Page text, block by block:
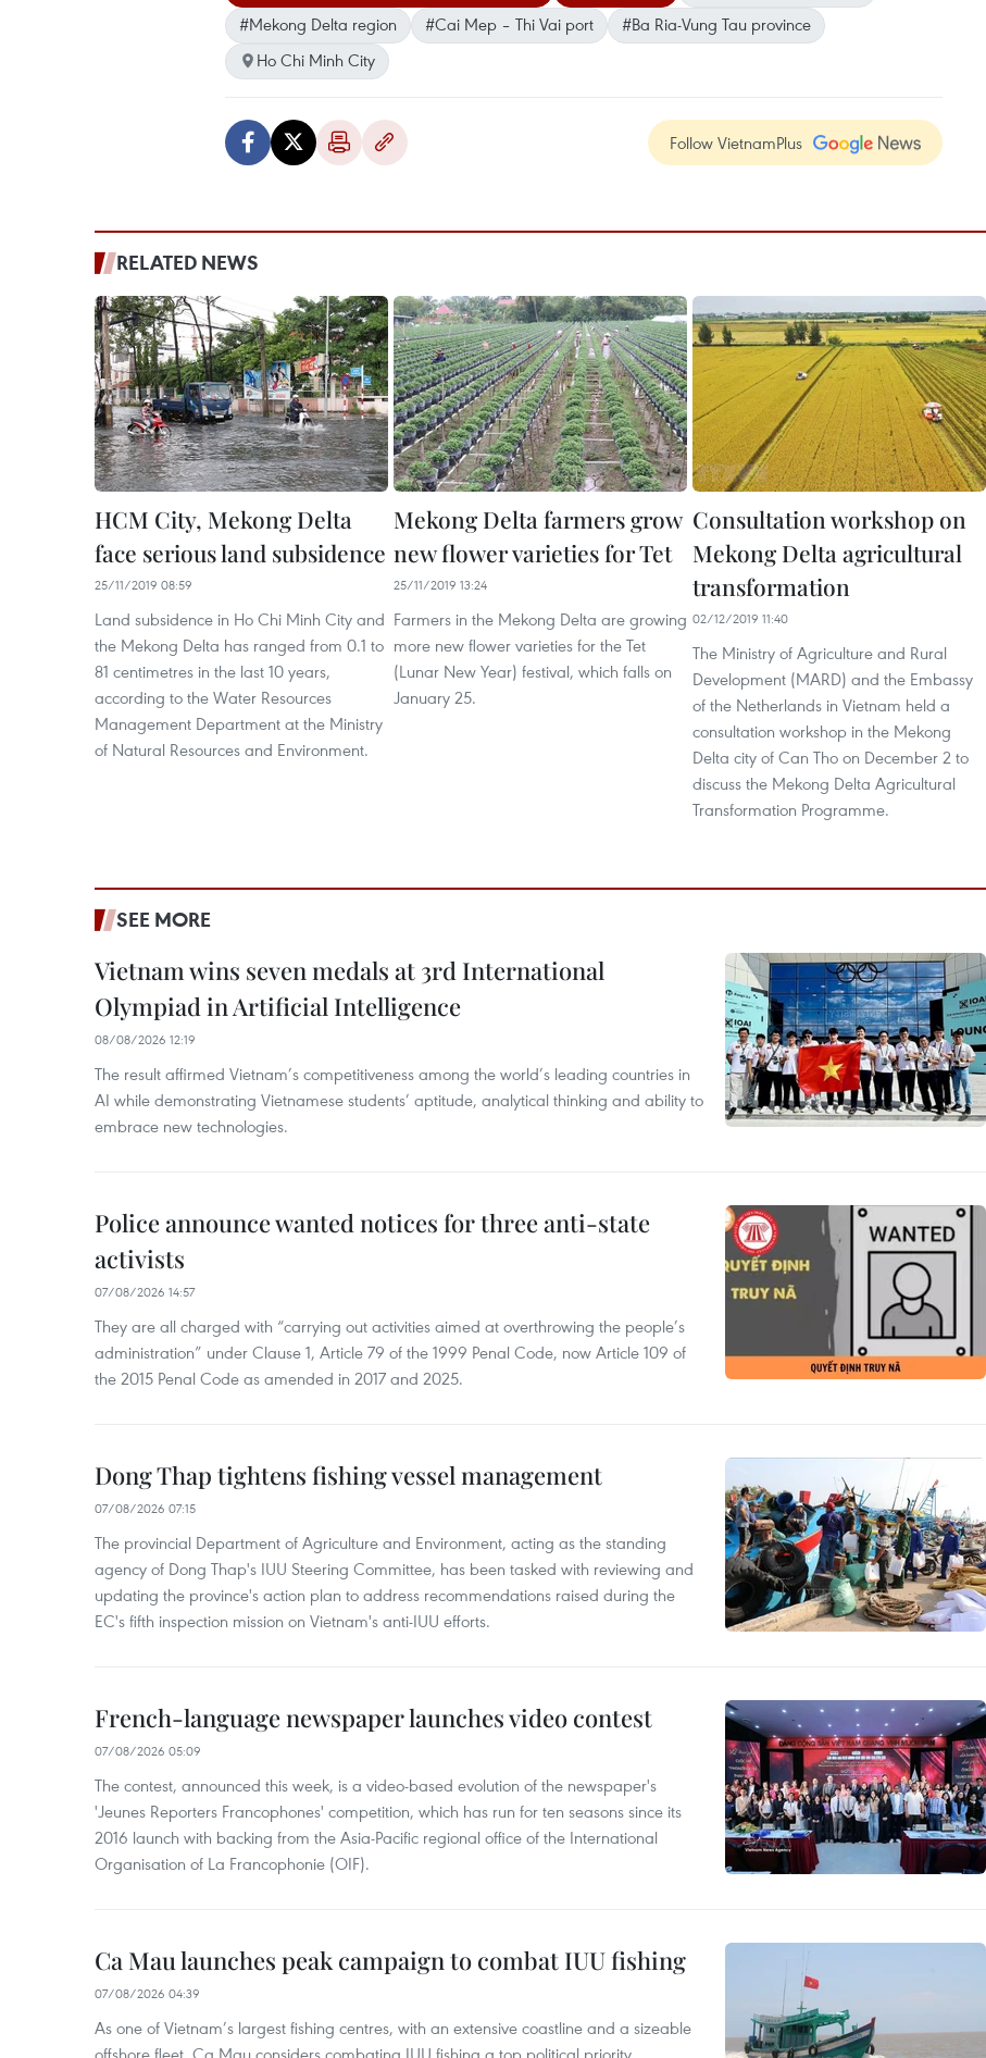
#Mekong Delta region
#Cai Mep – Thi Vai port
#Ba Ria-Vung Tau province
Ho Chi Minh City
Follow VietnamPlus
RELATED NEWS
HCM City, Mekong Delta
face serious land subsidence
25/11/2019 08:59
Land subsidence in Ho Chi Minh City and
the Mekong Delta has ranged from 0.1 to
81 centimetres in the last 10 years,
according to the Water Resources
Management Department at the Ministry
of Natural Resources and Environment.
Mekong Delta farmers grow
new flower varieties for Tet
25/11/2019 13:24
Farmers in the Mekong Delta are growing
more new flower varieties for the Tet
(Lunar New Year) festival, which falls on
January 25.
Consultation workshop on
Mekong Delta agricultural
transformation
02/12/2019 11:40
The Ministry of Agriculture and Rural
Development (MARD) and the Embassy
of the Netherlands in Vietnam held a
consultation workshop in the Mekong
Delta city of Can Tho on December 2 to
discuss the Mekong Delta Agricultural
Transformation Programme.
SEE MORE
Vietnam wins seven medals at 3rd International
Olympiad in Artificial Intelligence
08/08/2026 12:19
The result affirmed Vietnam’s competitiveness among the world’s leading countries in
AI while demonstrating Vietnamese students’ aptitude, analytical thinking and ability to
embrace new technologies.
Police announce wanted notices for three anti-state
activists
07/08/2026 14:57
They are all charged with “carrying out activities aimed at overthrowing the people’s
administration” under Clause 1, Article 79 of the 1999 Penal Code, now Article 109 of
the 2015 Penal Code as amended in 2017 and 2025.
Dong Thap tightens fishing vessel management
07/08/2026 07:15
The provincial Department of Agriculture and Environment, acting as the standing
agency of Dong Thap's IUU Steering Committee, has been tasked with reviewing and
updating the province's action plan to address recommendations raised during the
EC's fifth inspection mission on Vietnam's anti-IUU efforts.
French-language newspaper launches video contest
07/08/2026 05:09
The contest, announced this week, is a video-based evolution of the newspaper's
'Jeunes Reporters Francophones' competition, which has run for ten seasons since its
2016 launch with backing from the Asia-Pacific regional office of the International
Organisation of La Francophonie (OIF).
Ca Mau launches peak campaign to combat IUU fishing
07/08/2026 04:39
As one of Vietnam’s largest fishing centres, with an extensive coastline and a sizeable
offshore fleet, Ca Mau considers combating IUU fishing a top political priority.